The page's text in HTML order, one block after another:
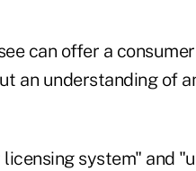
can offer a
an understanding of
system" and